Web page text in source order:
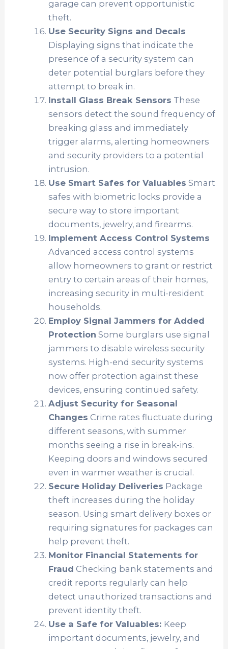
garage can prevent opportunistic
theft.
Use Security Signs and Decals
Displaying signs that indicate the
presence of a security system can
deter potential burglars before they
attempt to break in.
Install Glass Break Sensors These
sensors detect the sound frequency of
breaking glass and immediately
trigger alarms, alerting homeowners
and security providers to a potential
intrusion.
Use Smart Safes for Valuables Smart
safes with biometric locks provide a
secure way to store important
documents, jewelry, and firearms.
Implement Access Control Systems
Advanced access control systems
allow homeowners to grant or restrict
entry to certain areas of their homes,
increasing security in multi-resident
households.
Employ Signal Jammers for Added
Protection Some burglars use signal
jammers to disable wireless security
systems. High-end security systems
now offer protection against these
devices, ensuring continued safety.
Adjust Security for Seasonal
Changes Crime rates fluctuate during
different seasons, with summer
months seeing a rise in break-ins.
Keeping doors and windows secured
even in warmer weather is crucial.
Secure Holiday Deliveries Package
theft increases during the holiday
season. Using smart delivery boxes or
requiring signatures for packages can
help prevent theft.
Monitor Financial Statements for
Fraud Checking bank statements and
credit reports regularly can help
detect unauthorized transactions and
prevent identity theft.
Use a Safe for Valuables: Keep
important documents, jewelry, and